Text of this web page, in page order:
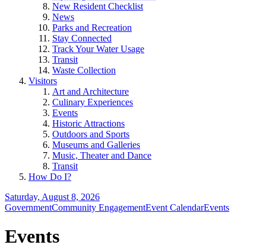
New Resident Checklist
News
Parks and Recreation
Stay Connected
Track Your Water Usage
Transit
Waste Collection
Visitors
Art and Architecture
Culinary Experiences
Events
Historic Attractions
Outdoors and Sports
Museums and Galleries
Music, Theater and Dance
Transit
How Do I?
Saturday, August 8, 2026
GovernmentCommunity EngagementEvent CalendarEvents
Events